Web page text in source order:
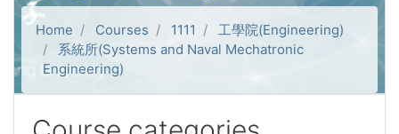
Home Courses 1111
工學院(Engineering)
系統所(Systems and Naval Mechatronic
Engineering)